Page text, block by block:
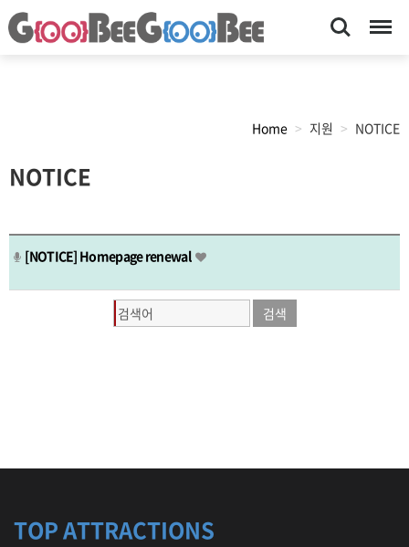
Search Menu
Home 지원 NOTICE
NOTICE
[NOTICE] Homepage renewal
TOP ATTRACTIONS